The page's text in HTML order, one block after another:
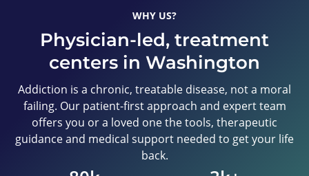
WHY US?
Physician-led, treatment
centers in Washington
Addiction is a chronic, treatable disease, not a moral
failing. Our patient-first approach and expert team
offers you or a loved one the tools, therapeutic
guidance and medical support needed to get your life
back.